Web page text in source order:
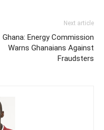
Next article
Ghana: Energy Commission
Warns Ghanaians Against
Fraudsters